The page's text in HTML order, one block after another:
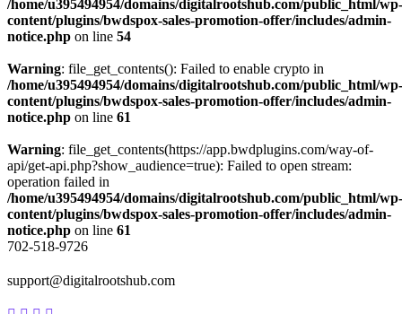
/home/u395494954/domains/digitalrootshub.com/public_html/wp-
content/plugins/bwdspox-sales-promotion-offer/includes/admin-
notice.php on line 54
Warning: file_get_contents(): Failed to enable crypto in
/home/u395494954/domains/digitalrootshub.com/public_html/wp-
content/plugins/bwdspox-sales-promotion-offer/includes/admin-
notice.php on line 61
Warning: file_get_contents(https://app.bwdplugins.com/way-of-
api/get-api.php?show_audience=true): Failed to open stream:
operation failed in
/home/u395494954/domains/digitalrootshub.com/public_html/wp-
content/plugins/bwdspox-sales-promotion-offer/includes/admin-
notice.php on line 61
702-518-9726
support@digitalrootshub.com